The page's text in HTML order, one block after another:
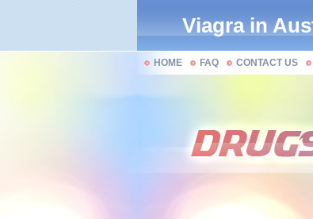
Viagra in
HOME FAQ CONTACT US